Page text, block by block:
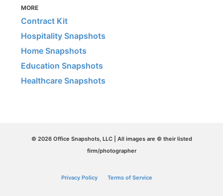
MORE
Contract Kit
Hospitality Snapshots
Home Snapshots
Education Snapshots
Healthcare Snapshots
© 2026 Office Snapshots, LLC | All images are © their listed
firm/photographer
Privacy Policy Terms of Service